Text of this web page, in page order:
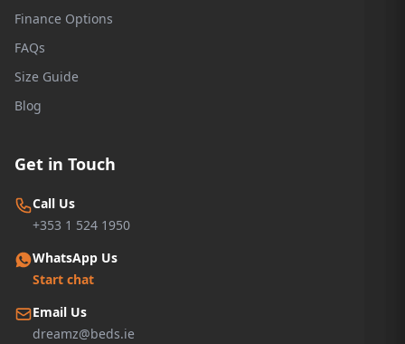
Finance Options
FAQs
Size Guide
Blog
Get in Touch
Call Us
+353 1 524 1950
WhatsApp Us
Start chat
Email Us
dreamz@beds.ie